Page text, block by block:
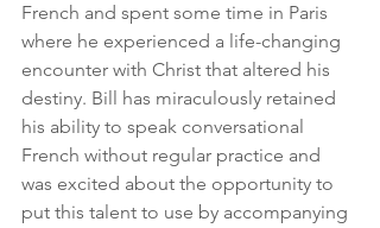
French and spent some time in Paris
where he experienced a life-changing
encounter with Christ that altered his
destiny. Bill has miraculously retained
his ability to speak conversational
French without regular practice and
was excited about the opportunity to
put this talent to use by accompanying